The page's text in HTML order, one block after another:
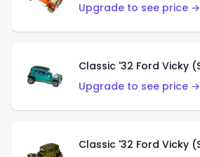
Upgrade to see price →
Upgrade to see price →